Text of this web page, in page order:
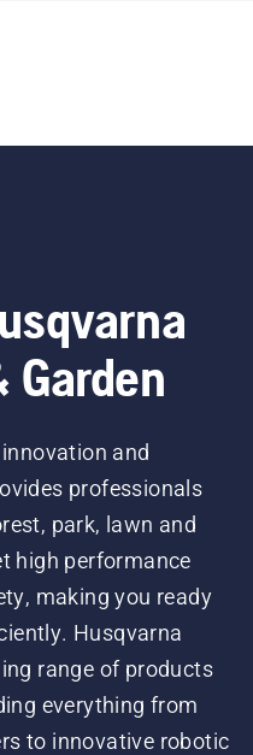
Garden
and
professionals
park, lawn and
high performance
making you ready
Husqvarna
range of products
everything from
to innovative robotic